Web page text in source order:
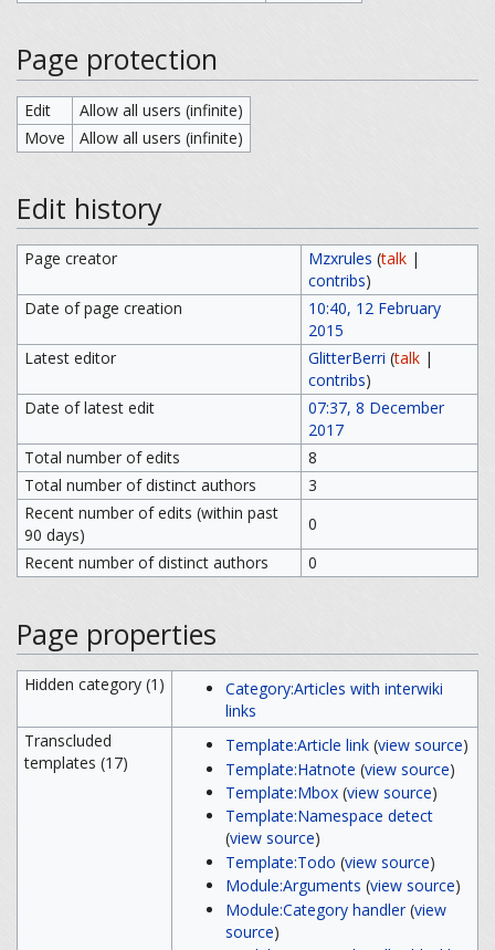
Page protection
Edit
Allow all users (infinite)
Move
Allow all users (infinite)
Edit history
Page creator Mzxrules (talk|
contribs)
Date of page creation
10:40, 12 February
2015
Latest editor
GlitterBerri (talk|
contribs)
Date of latest edit
07:37, 8 December
2017
Total number of edits
8
Total number of distinct authors
3
Recent number of edits (within past
90 days)
0
Recent number of distinct authors
0
Page properties
Hidden category (1)
Category:Articles with interwiki
links
Transcluded
templates (17)
Template:Article link(view source)
Template:Hatnote (view source)
Template:Mbox(view source)
Template:Namespace detect
(view source)
Template:Todo (view source)
Module:Arguments (view source)
Module:Category handler(view
source)